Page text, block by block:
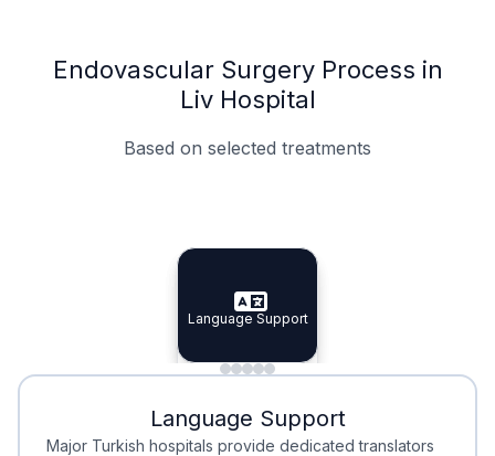
Endovascular Surgery Process in
Liv Hospital
Based on selected treatments
Specialist Doctors
Specialist Doctors
Integrated Planning
Integrated
Language Support
Language Support
Minimal Waiting
Minimal Waiting
Accreditation
Accreditation
Language Support
Major Turkish hospitals provide dedicated translators